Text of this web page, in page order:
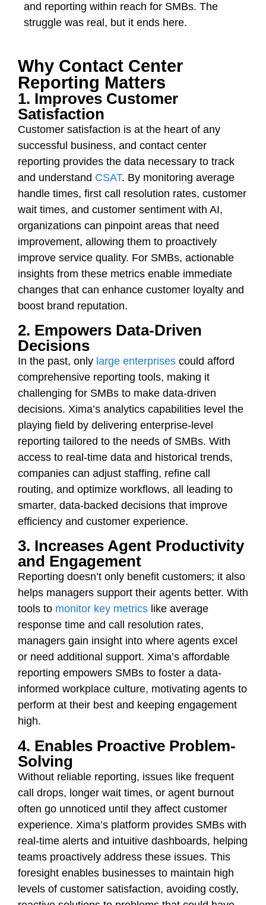
and reporting within reach for SMBs. The
struggle was real, but it ends here.
Why Contact Center
Reporting Matters
1. Improves Customer
Satisfaction
Customer satisfaction is at the heart of any
successful business, and contact center
reporting provides the data necessary to track
and understand CSAT. By monitoring average
handle times, first call resolution rates, customer
wait times, and customer sentiment with AI,
organizations can pinpoint areas that need
improvement, allowing them to proactively
improve service quality. For SMBs, actionable
insights from these metrics enable immediate
changes that can enhance customer loyalty and
boost brand reputation.
2. Empowers Data-Driven
Decisions
In the past, only large enterprises could afford
comprehensive reporting tools, making it
challenging for SMBs to make data-driven
decisions. Xima’s analytics capabilities level the
playing field by delivering enterprise-level
reporting tailored to the needs of SMBs. With
access to real-time data and historical trends,
companies can adjust staffing, refine call
routing, and optimize workflows, all leading to
smarter, data-backed decisions that improve
efficiency and customer experience.
3. Increases Agent Productivity
and Engagement
Reporting doesn’t only benefit customers; it also
helps managers support their agents better. With
tools to monitor key metrics like average
response time and call resolution rates,
managers gain insight into where agents excel
or need additional support. Xima’s affordable
reporting empowers SMBs to foster a data-
informed workplace culture, motivating agents to
perform at their best and keeping engagement
high.
4. Enables Proactive Problem-
Solving
Without reliable reporting, issues like frequent
call drops, longer wait times, or agent burnout
often go unnoticed until they affect customer
experience. Xima’s platform provides SMBs with
real-time alerts and intuitive dashboards, helping
teams proactively address these issues. This
foresight enables businesses to maintain high
levels of customer satisfaction, avoiding costly,